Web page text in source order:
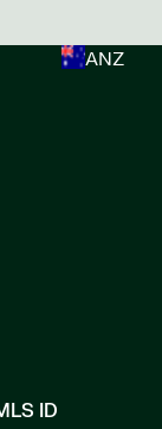
ANZ
ID